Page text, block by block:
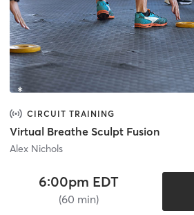
CIRCUIT TRAINING
Virtual Breathe Sculpt Fusion
Alex Nichols
6:00pm EDT
(60 min)